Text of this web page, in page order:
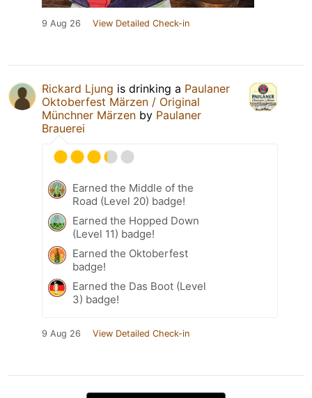
9 Aug 26 View Detailed Check-in
Rickard Ljung is drinking a Paulaner
Oktoberfest Märzen / Original
Münchner Märzen by Paulaner
Brauerei
Earned the Middle of the
Road (Level 20) badge!
Earned the Hopped Down
(Level 11) badge!
Earned the Oktoberfest
badge!
Earned the Das Boot (Level
3) badge!
9 Aug 26 View Detailed Check-in